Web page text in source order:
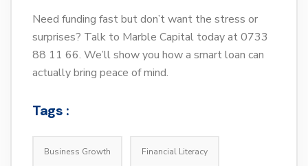
Need funding fast but don’t want the stress or
surprises? Talk to Marble Capital today at 0733
88 11 66. We’ll show you how a smart loan can
actually bring peace of mind.
Tags :
Business Growth Financial Literacy